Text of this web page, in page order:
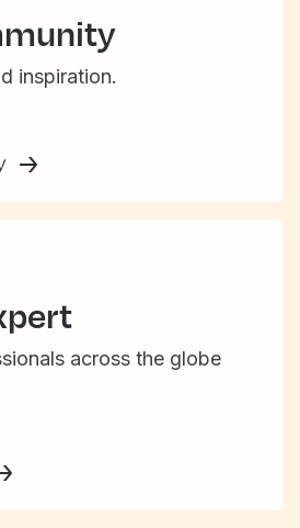
inspiration.
across the globe